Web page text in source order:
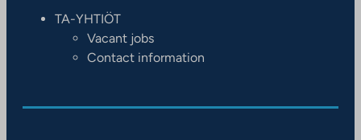
TA-YHTIÖT
Vacant jobs
Contact information